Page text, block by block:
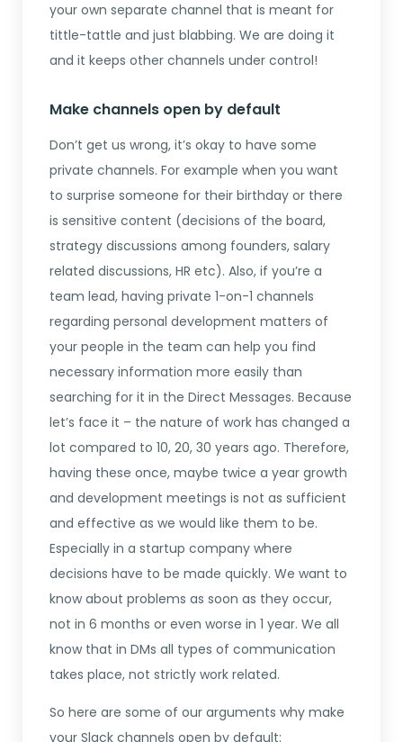
your own separate channel that is meant for
tittle-tattle and just blabbing. We are doing it
and it keeps other channels under control!
Make channels open by default
Don’t get us wrong, it’s okay to have some
private channels. For example when you want
to surprise someone for their birthday or there
is sensitive content (decisions of the board,
strategy discussions among founders, salary
related discussions, HR etc). Also, if you’re a
team lead, having private 1-on-1 channels
regarding personal development matters of
your people in the team can help you find
necessary information more easily than
searching for it in the Direct Messages. Because
let’s face it – the nature of work has changed a
lot compared to 10, 20, 30 years ago. Therefore,
having these once, maybe twice a year growth
and development meetings is not as sufficient
and effective as we would like them to be.
Especially in a startup company where
decisions have to be made quickly. We want to
know about problems as soon as they occur,
not in 6 months or even worse in 1 year. We all
know that in DMs all types of communication
takes place, not strictly work related.
So here are some of our arguments why make
your Slack channels open by default: